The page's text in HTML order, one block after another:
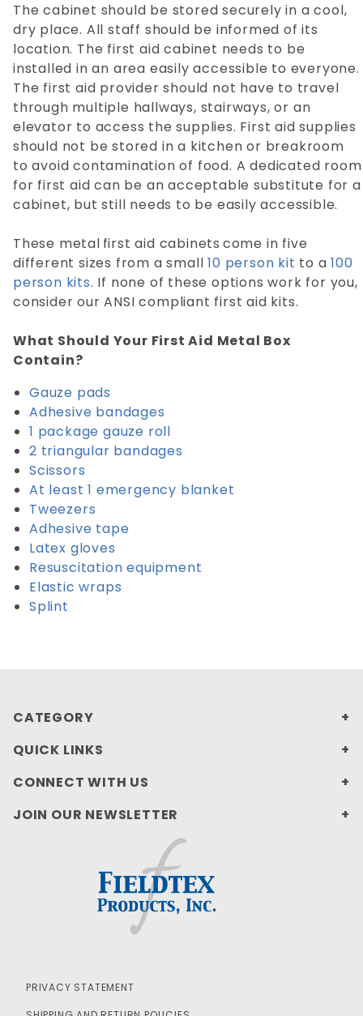
The cabinet should be stored securely in a cool,
dry place. All staff should be informed of its
location. The first aid cabinet needs to be
installed in an area easily accessible to everyone.
The first aid provider should not have to travel
through multiple hallways, stairways, or an
elevator to access the supplies. First aid supplies
should not be stored in a kitchen or breakroom
to avoid contamination of food. A dedicated room
for first aid can be an acceptable substitute for a
cabinet, but still needs to be easily accessible.
These metal first aid cabinets come in five
different sizes from a small10 person kit to a100
person kits. If none of these options work for you,
consider our ANSI compliant first aid kits.
What Should Your First Aid Metal Box
Contain?
Gauze pads
Adhesive bandages
1 package gauze roll
2 triangular bandages
Scissors
At least 1 emergency blanket
Tweezers
Adhesive tape
Latex gloves
Resuscitation equipment
Elastic wraps
Splint
CATEGORY
QUICK LINKS
CONNECT WITH US
JOIN OUR NEWSLETTER
PRIVACY STATEMENT